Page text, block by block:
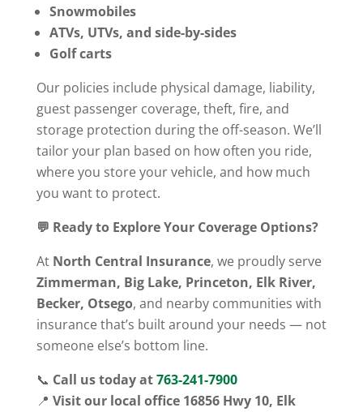
Snowmobiles
ATVs, UTVs, and side-by-sides
Golf carts
Our policies include physical damage, liability,
guest passenger coverage, theft, fire, and
storage protection during the off-season. We’ll
tailor your plan based on how often you ride,
where you store your vehicle, and how much
you want to protect.
💬 Ready to Explore Your Coverage Options?
At North Central Insurance, we proudly serve
Zimmerman, Big Lake, Princeton, Elk River,
Becker, Otsego, and nearby communities with
insurance that’s built around your needs — not
someone else’s bottom line.
📞 Call us today at763-241-7900
📍 Visit our local office 16856 Hwy 10, Elk